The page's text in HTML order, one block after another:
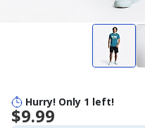
Hurry! Only 1 left!
$9.99